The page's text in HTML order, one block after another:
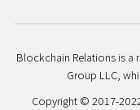
Blockchain Relations is a
Group LLC,
Copyright © 2017-